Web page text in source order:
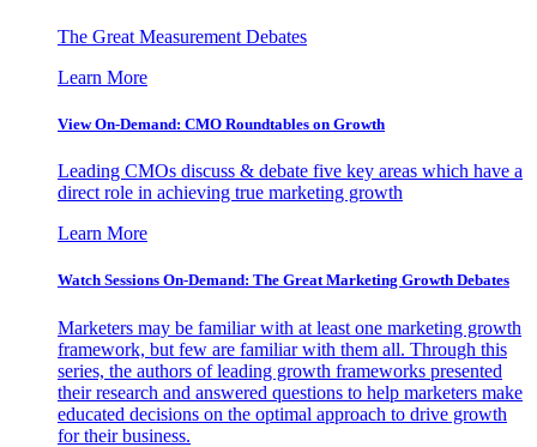
The Great Measurement Debates
Learn More
View On-Demand: CMO Roundtables on Growth
Leading CMOs discuss & debate five key areas which have a
direct role in achieving true marketing growth
Learn More
Watch Sessions On-Demand: The Great Marketing Growth Debates
Marketers may be familiar with at least one marketing growth
framework, but few are familiar with them all. Through this
series, the authors of leading growth frameworks presented
their research and answered questions to help marketers make
educated decisions on the optimal approach to drive growth
for their business.